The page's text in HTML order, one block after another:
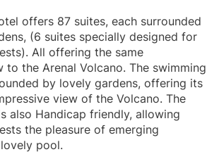
offers 87 suites, each surrounded
(6 suites specially designed for
All offering the same
to the Arenal Volcano. The swimming
by lovely gardens, offering its
view of the Volcano. The
also Handicap friendly, allowing
the pleasure of emerging
pool.